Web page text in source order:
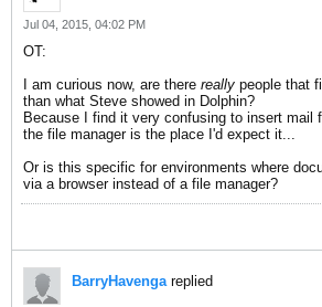
Jul 04, 2015, 04:02 PM
OT:
I am curious now, are there really people that
than what Steve showed in Dolphin?
Because I find it very confusing to insert mail
the file manager is the place I'd expect it...
Or is this specific for environments where
via a browser instead of a file manager?
BarryHavengareplied